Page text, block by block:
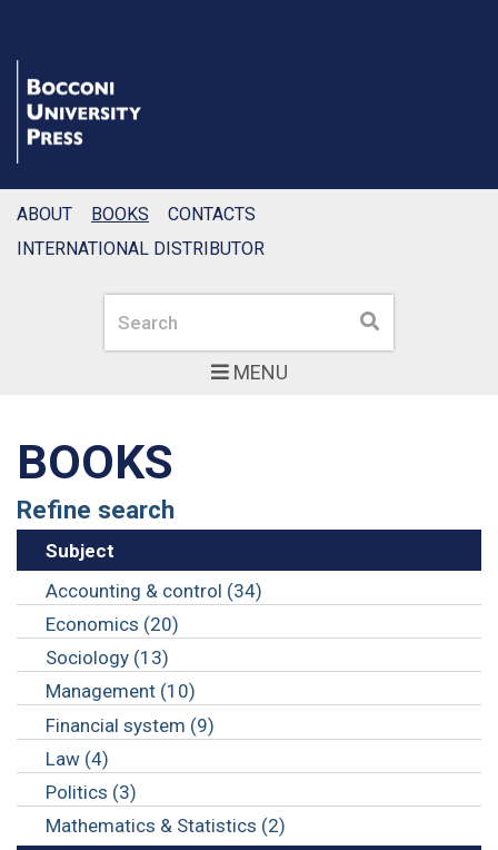
MENU
Search Search
ABOUT BOOKS
CONTACTS
INTERNATIONAL DISTRIBUTOR
BOOKS
Refine search
Subject
Accounting & control (34)
Economics (20)
Sociology (13)
Management (10)
Financial system (9)
Law (4)
Politics (3)
Mathematics & Statistics (2)